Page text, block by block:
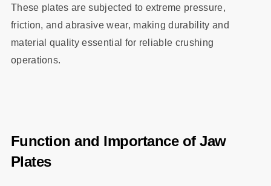
These plates are subjected to extreme pressure,
friction, and abrasive wear, making durability and
material quality essential for reliable crushing
operations.
Function and Importance of Jaw
Plates